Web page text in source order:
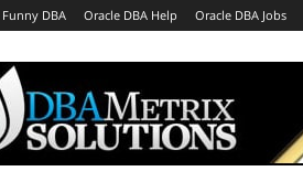
Funny DBA Oracle DBA Help Oracle DBA Jobs